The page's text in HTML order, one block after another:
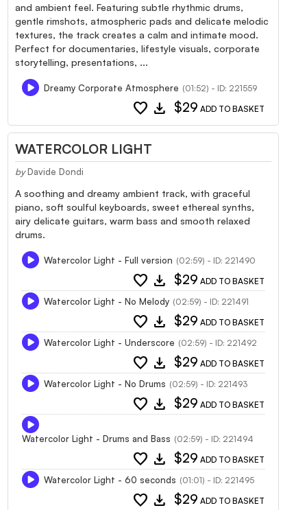
and ambient feel. Featuring subtle rhythmic drums,
gentle rimshots, atmospheric pads and delicate melodic
textures, the track creates a calm and intimate mood.
Perfect for documentaries, lifestyle visuals, corporate
storytelling, presentations, ...
Dreamy Corporate Atmosphere (01:52) - ID: 221559
favorite download $29 ADD TO BASKET
WATERCOLOR LIGHT
by Davide Dondi
A soothing and dreamy ambient track, with graceful
piano, soft soulful keyboards, sweet ethereal synths,
airy delicate guitars, warm bass and smooth relaxed
drums.
Watercolor Light - Full version (02:59) - ID: 221490
favorite download $29 ADD TO BASKET
Watercolor Light - No Melody (02:59) - ID: 221491
favorite download $29 ADD TO BASKET
Watercolor Light - Underscore (02:59) - ID: 221492
favorite download $29 ADD TO BASKET
Watercolor Light - No Drums (02:59) - ID: 221493
favorite download $29 ADD TO BASKET
Watercolor Light - Drums and Bass (02:59) - ID: 221494
favorite download $29 ADD TO BASKET
Watercolor Light - 60 seconds (01:01) - ID: 221495
favorite download $29 ADD TO BASKET